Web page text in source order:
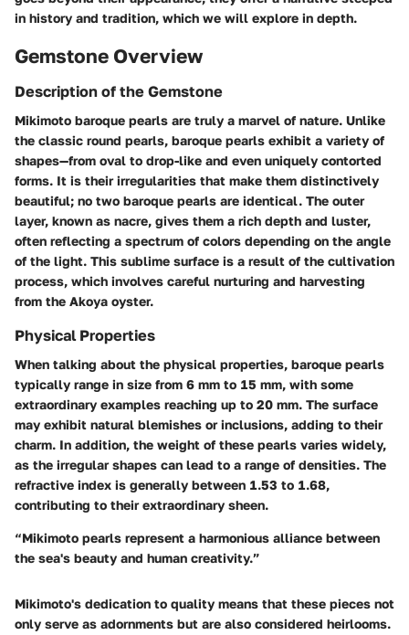
in history and tradition, which we will explore in depth.
Gemstone Overview
Description of the Gemstone
Mikimoto baroque pearls are truly a marvel of nature. Unlike
the classic round pearls, baroque pearls exhibit a variety of
shapes—from oval to drop-like and even uniquely contorted
forms. It is their irregularities that make them distinctively
beautiful; no two baroque pearls are identical. The outer
layer, known as nacre, gives them a rich depth and luster,
often reflecting a spectrum of colors depending on the angle
of the light. This sublime surface is a result of the cultivation
process, which involves careful nurturing and harvesting
from the Akoya oyster.
Physical Properties
When talking about the physical properties, baroque pearls
typically range in size from 6 mm to 15 mm, with some
extraordinary examples reaching up to 20 mm. The surface
may exhibit natural blemishes or inclusions, adding to their
charm. In addition, the weight of these pearls varies widely,
as the irregular shapes can lead to a range of densities. The
refractive index is generally between 1.53 to 1.68,
contributing to their extraordinary sheen.
“Mikimoto pearls represent a harmonious alliance between
the sea's beauty and human creativity.”
Mikimoto's dedication to quality means that these pieces not
only serve as adornments but are also considered heirlooms.